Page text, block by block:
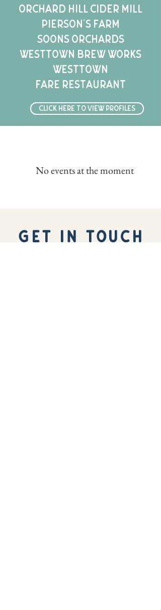
Orchard Hill Cider Mill
Pierson's Farm
Soons Orchards
Westtown Brew Works
Westtown
Fare Restaurant
Click here to view profiles
No events at the moment
GET IN TOUCH